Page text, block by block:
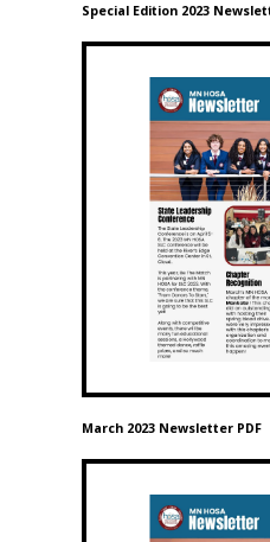
Special Edition 2023
March 2023 Newsletter PDF